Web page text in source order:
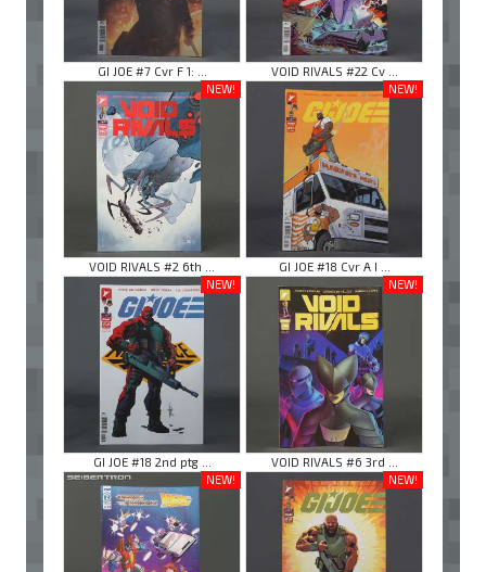
GI JOE #7 Cvr F 1: ...
VOID RIVALS #22 Cv ...
NEW!
VOID RIVALS #2 6th ...
NEW!
GI JOE #18 Cvr A I ...
NEW!
GI JOE #18 2nd ptg ...
NEW!
VOID RIVALS #6 3rd ...
NEW!
NEW!